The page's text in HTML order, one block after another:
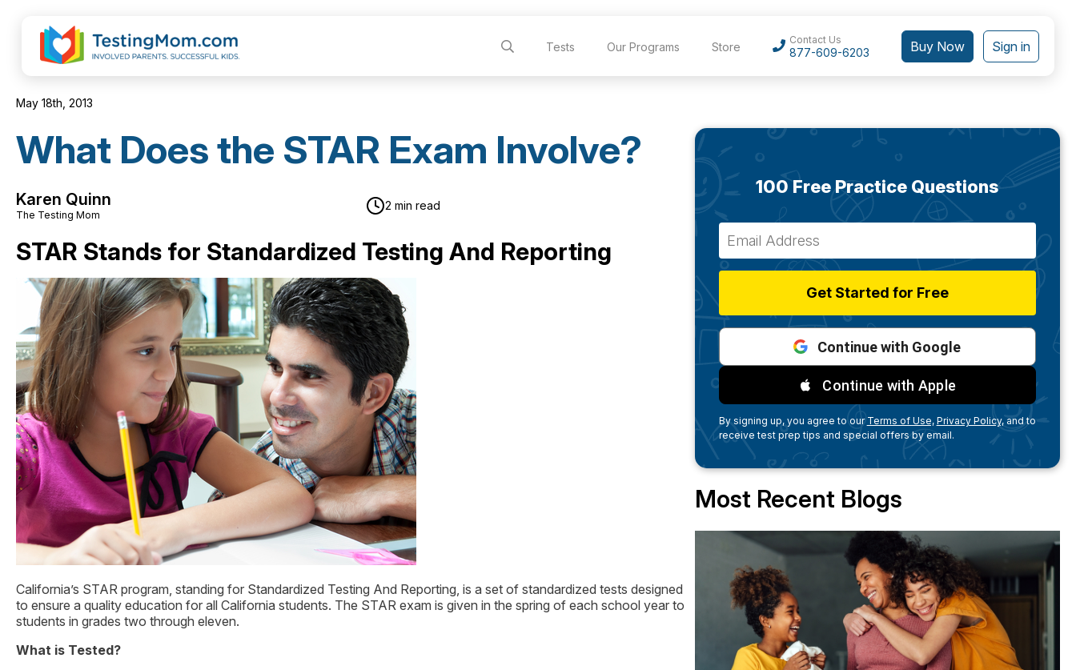
Tests Our Programs Store
Contact Us
877-609-6203 Buy Now Sign in
May 18th, 2013
What Does the STAR Exam Involve?
Karen Quinn
The Testing Mom
2 min read
STAR Stands for Standardized Testing And Reporting
California’s STAR program, standing for Standardized Testing And Reporting, is a set of standardized tests designed
to ensure a quality education for all California students. The STAR exam is given in the spring of each school year to
students in grades two through eleven.
What is Tested?
100 Free Practice Questions
Get Started for Free
Continue with Google
Continue with Apple
By signing up, you agree to ourTerms of Use, Privacy Policy,and to
receive test prep tips and special offers by email.
Most Recent Blogs